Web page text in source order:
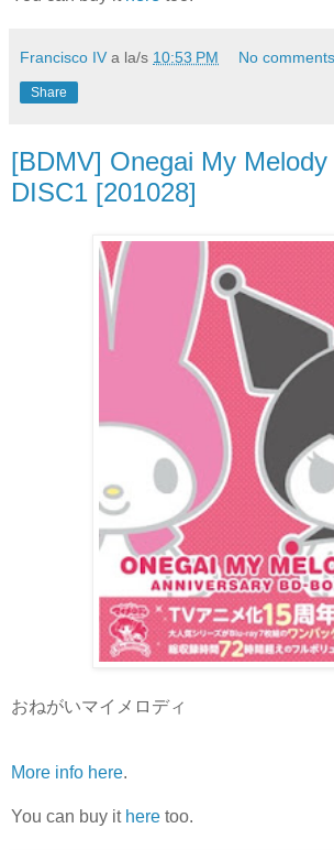
Francisco IV a la/s 10:53 PM No
Share
[BDMV] Onegai My
DISC1 [201028]
おねがいマイメロディ
More info here.
You can buy it here too.